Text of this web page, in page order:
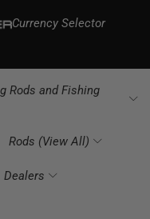
Currency Selector
Rods and Fishing
Rods (View All)
Dealers